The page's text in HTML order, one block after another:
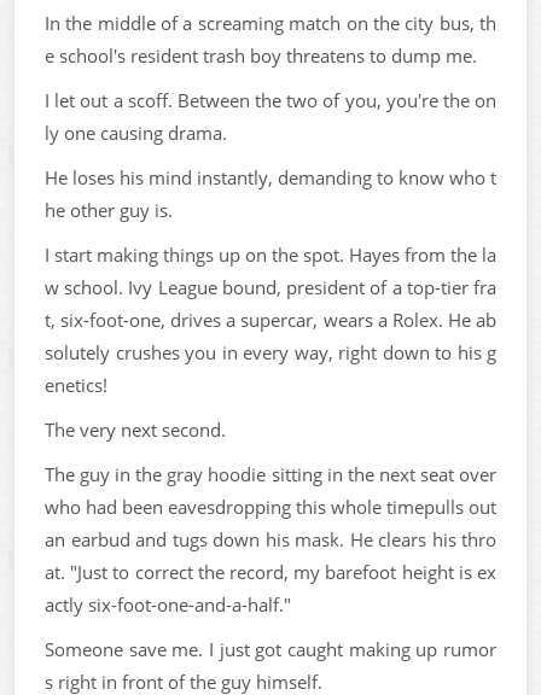
In the middle of a screaming match on the city bus, th
e school's resident trash boy threatens to dump me.
I let out a scoff. Between the two of you, you're the on
ly one causing drama.
He loses his mind instantly, demanding to know who t
he other guy is.
I start making things up on the spot. Hayes from the la
w school. Ivy League bound, president of a top-tier fra
t, six-foot-one, drives a supercar, wears a Rolex. He ab
solutely crushes you in every way, right down to his g
enetics!
The very next second.
The guy in the gray hoodie sitting in the next seat over
who had been eavesdropping this whole timepulls out
an earbud and tugs down his mask. He clears his thro
at. "Just to correct the record, my barefoot height is ex
actly six-foot-one-and-a-half."
Someone save me. I just got caught making up rumor
s right in front of the guy himself.